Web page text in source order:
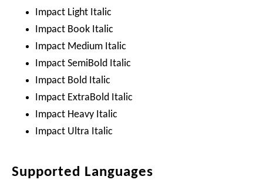
Impact Light Italic
Impact Book Italic
Impact Medium Italic
Impact SemiBold Italic
Impact Bold Italic
Impact ExtraBold Italic
Impact Heavy Italic
Impact Ultra Italic
Supported Languages